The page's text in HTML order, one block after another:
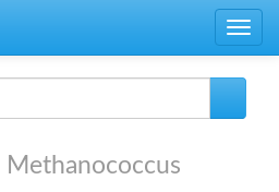
Toggle
Methanococcus